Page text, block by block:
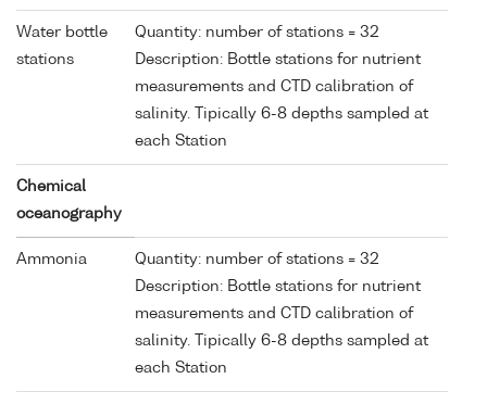
Water bottle
stations
Quantity: number of stations = 32
Description: Bottle stations for nutrient
measurements and CTD calibration of
salinity. Tipically 6-8 depths sampled at
each Station
Chemical
oceanography
Ammonia
Quantity: number of stations = 32
Description: Bottle stations for nutrient
measurements and CTD calibration of
salinity. Tipically 6-8 depths sampled at
each Station